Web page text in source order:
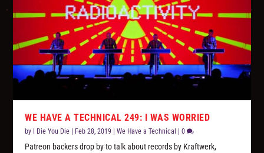
WE HAVE A TECHNICAL 249: I WAS WORRIED
by I Die You Die Feb 28, 2019 |We Have a Technical |0
Patreon backers drop by to talk about records by Kraftwerk,